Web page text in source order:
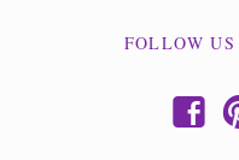
FOLLOW
f